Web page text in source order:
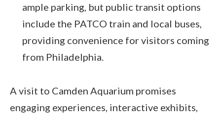
ample parking, but public transit options
include the PATCO train and local buses,
providing convenience for visitors coming
from Philadelphia.
A visit to Camden Aquarium promises
engaging experiences, interactive exhibits,